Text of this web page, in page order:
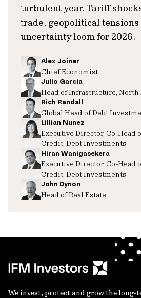
turbulent year. Tariff
trade, geopolitical
uncertainty loom for 2026.
Alex Joiner
Chief Economist
Julio Garcia
Head of Infrastructure, North
Rich Randall
Global Head of Debt
Lillian Nunez
Executive Director, Co-Head
Credit, Debt Investments
Hiran Wanigasekera
Executive Director, Co-Head
Credit, Debt Investments
John Dynon
Head of Real Estate
We invest, protect and grow the